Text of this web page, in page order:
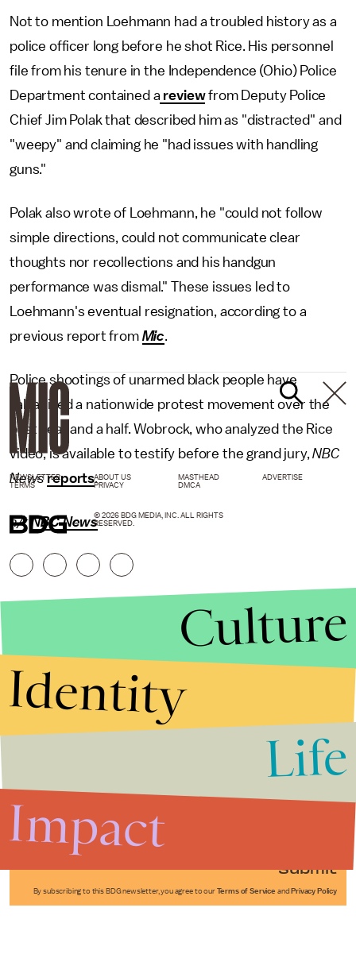
Not to mention Loehmann had a troubled history as a
police officer long before he shot Rice. His personnel
file from his tenure in the Independence (Ohio) Police
Department contained a reviewfrom Deputy Police
Chief Jim Polak that described him as "distracted" and
"weepy" and claiming he "had issues with handling
guns."
Polak also wrote of Loehmann, he "could not follow
simple directions, could not communicate clear
thoughts nor recollections and his handgun
performance was dismal." These issues led to
Loehmann's eventual resignation, according to a
previous report from Mic.
Police shootings of unarmed black people have
galvanized a nationwide protest movement over the
past year and a half. Wobrock, who analyzed the Rice
video, is available to testify before the grand jury,NBC
News reports.
h/t NBC News
Submit
By subscribing to this BDG newsletter, you agree to our Terms of Service and Privacy Policy
NEWSLETTER ABOUT US MASTHEAD
ADVERTISE
TERMS
PRIVACY DMCA
© 2026 BDG MEDIA, INC. ALL RIGHTS
RESERVED.
Culture
Identity
Life
Impact